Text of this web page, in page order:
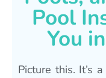
Pool
You
Picture this. It’s